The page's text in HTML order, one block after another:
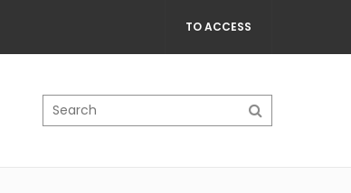
TO ACCESS